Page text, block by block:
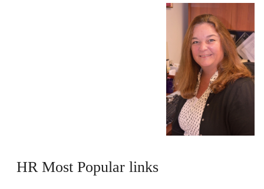
HR Most Popular links